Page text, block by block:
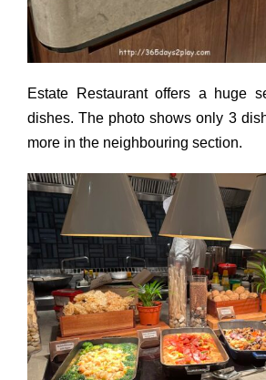
Estate Restaurant offers a huge
dishes. The photo shows only 3
more in the neighbouring section.